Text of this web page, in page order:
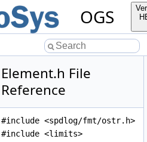
OGS
Element.h File
Reference
#include <spdlog/fmt/ostr.h>
#include <limits>